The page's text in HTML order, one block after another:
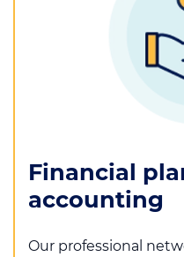
Financial
accounting
Our professional